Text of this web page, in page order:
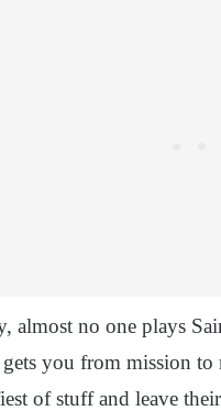
almost no one plays
you from mission to
of stuff and leave